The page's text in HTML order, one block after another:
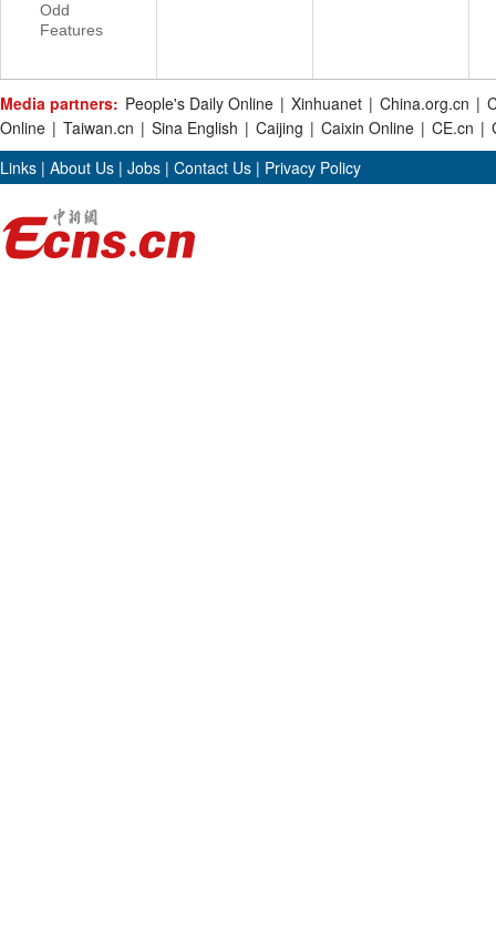
Odd
Features
Media partners: People's Daily Online | Xinhuanet | China.org.cn |
Online | Taiwan.cn | Sina English | Caijing | Caixin Online | CE.cn |
Links | About Us | Jobs | Contact Us | Privacy Policy